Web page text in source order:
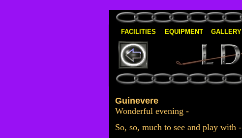
FACILITIES EQUIPMENT GALLERY
Guinevere
Wonderful evening -
So, so, much to see and play with -